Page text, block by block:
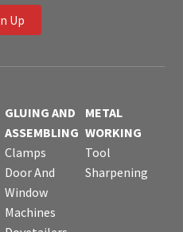
Up
GLUING AND
ASSEMBLING
Clamps
Door And
Window
Machines
METAL
WORKING
Tool
Sharpening